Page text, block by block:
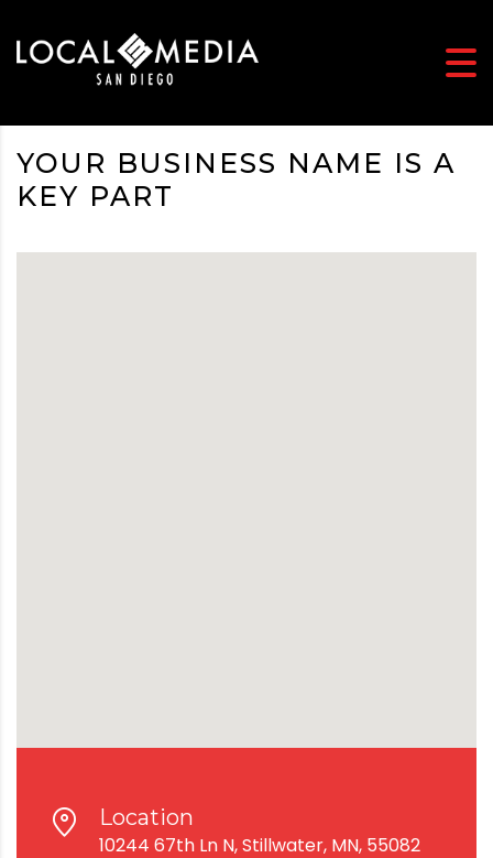
YOUR BUSINESS NAME IS A
KEY PART
Location
10244 67th Ln N, Stillwater, MN, 55082